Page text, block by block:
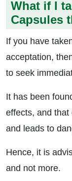
What if I
Capsules
If you have
acceptation,
to seek
It has been
effects, and that
and leads to
Hence, it is
and not more.